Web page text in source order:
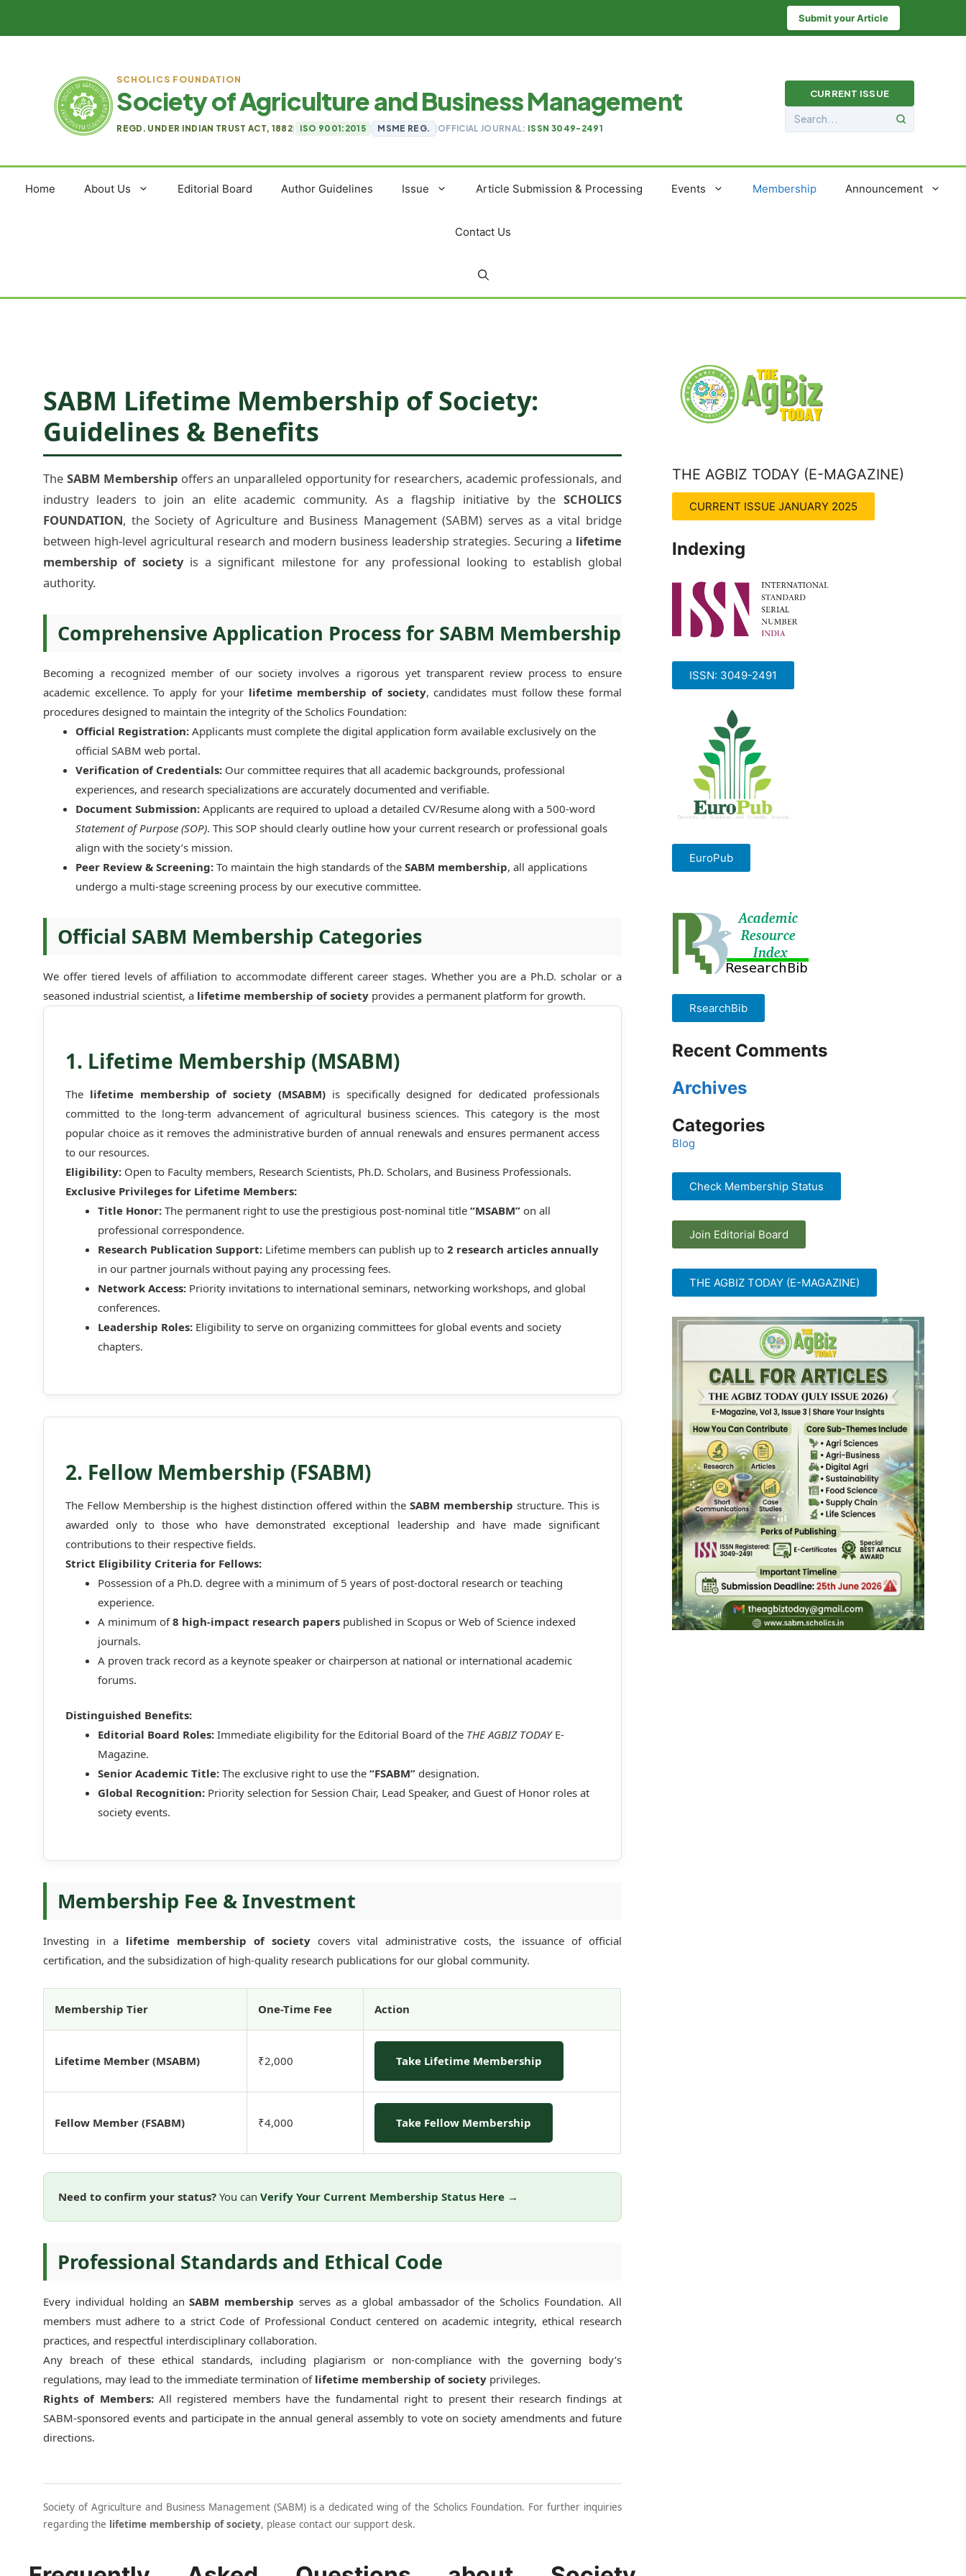
Submit your Article
SCHOLICS FOUNDATION
Society of Agriculture and Business Management
REGD. UNDER INDIAN TRUST ACT, 1882| ISO 9001:2015 | MSME REG. |OFFICIAL JOURNAL: ISSN 3049-2491
CURRENT ISSUE
Home About Us Editorial Board Author Guidelines Issue Article Submission & Processing Events Membership Announcement
Contact Us
SABM Lifetime Membership of Society:
Guidelines & Benefits
The SABM Membership offers an unparalleled opportunity for researchers, academic professionals, and
industry leaders to join an elite academic community. As a flagship initiative by the SCHOLICS
FOUNDATION, the Society of Agriculture and Business Management (SABM) serves as a vital bridge
between high-level agricultural research and modern business leadership strategies. Securing a lifetime
membership of societyis a significant milestone for any professional looking to establish global
authority.
Comprehensive Application Process for SABM Membership
Becoming a recognized member of our society involves a rigorous yet transparent review process to ensure
academic excellence. To apply for your lifetime membership of society, candidates must follow these formal
procedures designed to maintain the integrity of the Scholics Foundation:
Official Registration: Applicants must complete the digital application form available exclusively on the
official SABM web portal.
Verification of Credentials: Our committee requires that all academic backgrounds, professional
experiences, and research specializations are accurately documented and verifiable.
Document Submission: Applicants are required to upload a detailed CV/Resume along with a 500-word
Statement of Purpose (SOP). This SOP should clearly outline how your current research or professional goals
align with the society’s mission.
Peer Review & Screening: To maintain the high standards of the SABM membership, all applications
undergo a multi-stage screening process by our executive committee.
Official SABM Membership Categories
We offer tiered levels of affiliation to accommodate different career stages. Whether you are a Ph.D. scholar or a
seasoned industrial scientist, a lifetime membership of society provides a permanent platform for growth.
1. Lifetime Membership (MSABM)
The lifetime membership of society (MSABM) is specifically designed for dedicated professionals
committed to the long-term advancement of agricultural business sciences. This category is the most
popular choice as it removes the administrative burden of annual renewals and ensures permanent access
to our resources.
Eligibility: Open to Faculty members, Research Scientists, Ph.D. Scholars, and Business Professionals.
Exclusive Privileges for Lifetime Members:
Title Honor: The permanent right to use the prestigious post-nominal title “MSABM” on all
professional correspondence.
Research Publication Support: Lifetime members can publish up to 2 research articles annually
in our partner journals without paying any processing fees.
Network Access: Priority invitations to international seminars, networking workshops, and global
conferences.
Leadership Roles: Eligibility to serve on organizing committees for global events and society
chapters.
2. Fellow Membership (FSABM)
The Fellow Membership is the highest distinction offered within the SABM membership structure. This is
awarded only to those who have demonstrated exceptional leadership and have made significant
contributions to their respective fields.
Strict Eligibility Criteria for Fellows:
Possession of a Ph.D. degree with a minimum of 5 years of post-doctoral research or teaching
experience.
A minimum of8 high-impact research papers published in Scopus or Web of Science indexed
journals.
A proven track record as a keynote speaker or chairperson at national or international academic
forums.
Distinguished Benefits:
Editorial Board Roles: Immediate eligibility for the Editorial Board of the THE AGBIZ TODAYE-
Magazine.
Senior Academic Title: The exclusive right to use the “FSABM” designation.
Global Recognition: Priority selection for Session Chair, Lead Speaker, and Guest of Honor roles at
society events.
Membership Fee & Investment
Investing in a lifetime membership of societycovers vital administrative costs, the issuance of official
certification, and the subsidization of high-quality research publications for our global community.
Membership Tier One-Time Fee Action
Lifetime Member (MSABM) ₹2,000 Take Lifetime Membership
Fellow Member (FSABM) ₹4,000 Take Fellow Membership
Need to confirm your status? You can Verify Your Current Membership Status Here →
Professional Standards and Ethical Code
Every individual holding anSABM membership serves as a global ambassador of the Scholics Foundation. All
members must adhere to a strict Code of Professional Conduct centered on academic integrity, ethical research
practices, and respectful interdisciplinary collaboration.
Any breach of these ethical standards, including plagiarism or non-compliance with the governing body’s
regulations, may lead to the immediate termination of lifetime membership of society privileges.
Rights of Members:All registered members have the fundamental right to present their research findings at
SABM-sponsored events and participate in the annual general assembly to vote on society amendments and future
directions.
Society of Agriculture and Business Management (SABM) is a dedicated wing of the Scholics Foundation. For further inquiries
regarding the lifetime membership of society, please contact our support desk.
THE AGBIZ TODAY (E-MAGAZINE)
CURRENT ISSUE JANUARY 2025
Indexing
ISSN: 3049-2491
EuroPub
RsearchBib
Recent Comments
Archives
Categories
Blog
Check Membership Status
Join Editorial Board
THE AGBIZ TODAY (E-MAGAZINE)